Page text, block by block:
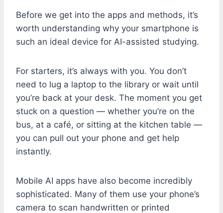
Before we get into the apps and methods, it’s
worth understanding why your smartphone is
such an ideal device for AI-assisted studying.
For starters, it’s always with you. You don’t
need to lug a laptop to the library or wait until
you’re back at your desk. The moment you get
stuck on a question — whether you’re on the
bus, at a café, or sitting at the kitchen table —
you can pull out your phone and get help
instantly.
Mobile AI apps have also become incredibly
sophisticated. Many of them use your phone’s
camera to scan handwritten or printed